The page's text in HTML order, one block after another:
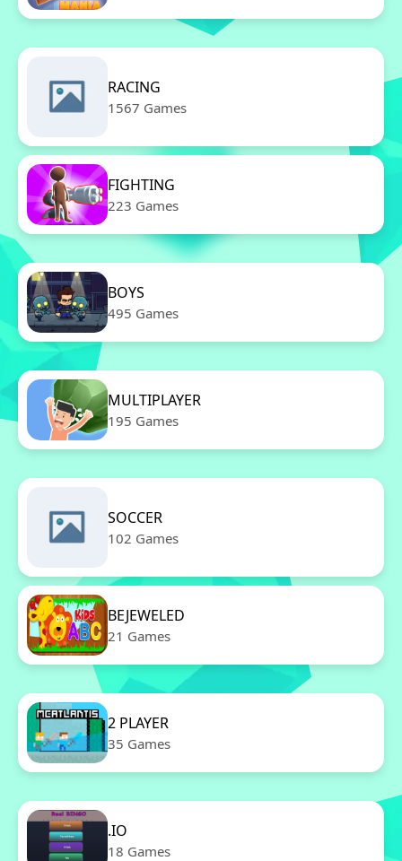
RACING
1567 Games
FIGHTING
223 Games
BOYS
495 Games
MULTIPLAYER
195 Games
SOCCER
102 Games
BEJEWELED
21 Games
2 PLAYER
35 Games
.IO
18 Games